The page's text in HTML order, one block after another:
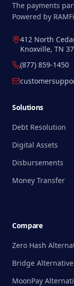
The payments
Powered by
412 North
Knoxville, TN
(877) 859-1450
Solutions
Debt Resolution
Digital Assets
Disbursements
Money Transfer
Compare
Zero Hash
Bridge Alternative
MoonPay